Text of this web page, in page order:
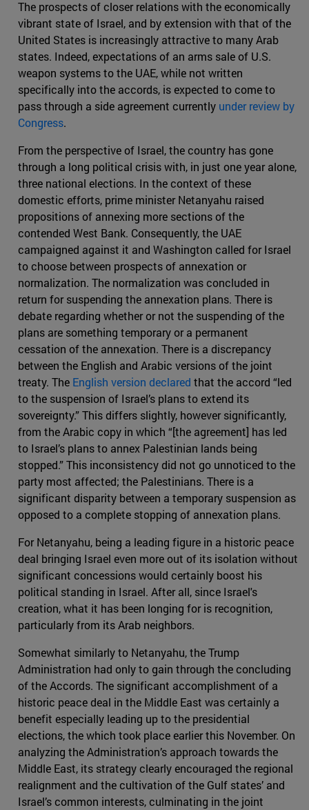
The prospects of closer relations with the economically
vibrant state of Israel, and by extension with that of the
United States is increasingly attractive to many Arab
states. Indeed, expectations of an arms sale of U.S.
weapon systems to the UAE, while not written
specifically into the accords, is expected to come to
pass through a side agreement currently under review by
Congress.
From the perspective of Israel, the country has gone
through a long political crisis with, in just one year alone,
three national elections. In the context of these
domestic efforts, prime minister Netanyahu raised
propositions of annexing more sections of the
contended West Bank. Consequently, the UAE
campaigned against it and Washington called for Israel
to choose between prospects of annexation or
normalization. The normalization was concluded in
return for suspending the annexation plans. There is
debate regarding whether or not the suspending of the
plans are something temporary or a permanent
cessation of the annexation. There is a discrepancy
between the English and Arabic versions of the joint
treaty. The English version declared that the accord “led
to the suspension of Israel’s plans to extend its
sovereignty.” This differs slightly, however significantly,
from the Arabic copy in which “[the agreement] has led
to Israel’s plans to annex Palestinian lands being
stopped.” This inconsistency did not go unnoticed to the
party most affected; the Palestinians. There is a
significant disparity between a temporary suspension as
opposed to a complete stopping of annexation plans.
For Netanyahu, being a leading figure in a historic peace
deal bringing Israel even more out of its isolation without
significant concessions would certainly boost his
political standing in Israel. After all, since Israel's
creation, what it has been longing for is recognition,
particularly from its Arab neighbors.
Somewhat similarly to Netanyahu, the Trump
Administration had only to gain through the concluding
of the Accords. The significant accomplishment of a
historic peace deal in the Middle East was certainly a
benefit especially leading up to the presidential
elections, the which took place earlier this November. On
analyzing the Administration’s approach towards the
Middle East, its strategy clearly encouraged the regional
realignment and the cultivation of the Gulf states’ and
Israel’s common interests, culminating in the joint